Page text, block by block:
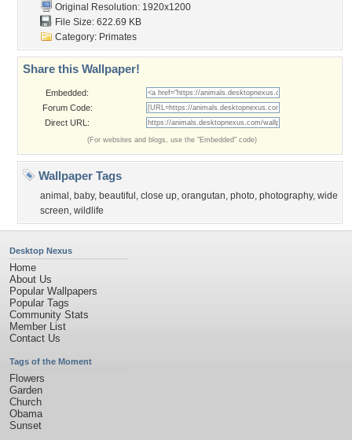
Original Resolution: 1920x1200
File Size: 622.69 KB
Category: Primates
Share this Wallpaper!
Embedded:
Forum Code:
Direct URL:
(For websites and blogs, use the "Embedded" code)
Wallpaper Tags
animal , baby, beautiful , close up, orangutan, photo, photography, wide
screen, wildlife
Desktop Nexus
Home
About Us
Popular Wallpapers
Popular Tags
Community Stats
Member List
Contact Us
Tags of the Moment
Flowers
Garden
Church
Obama
Sunset